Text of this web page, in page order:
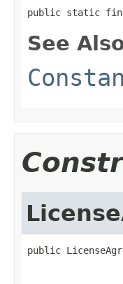
public static final
See
public